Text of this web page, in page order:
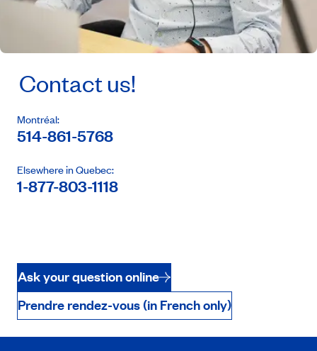
Contact us!
Montréal:
514-861-5768
Elsewhere in Quebec:
1-877-803-1118
Ask your question online
Prendre rendez-vous (in French only)